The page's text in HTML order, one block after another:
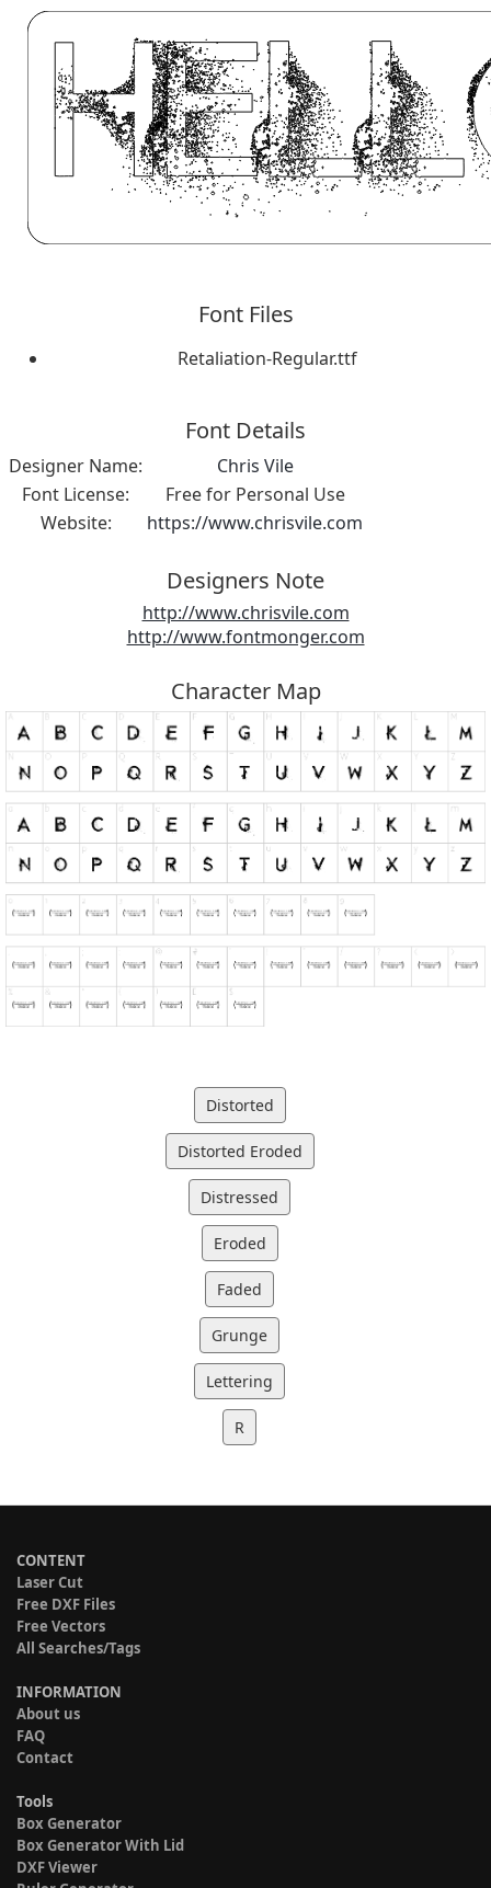
Font Files
Retaliation-Regular.ttf
Font Details
Designer Name:
Chris Vile
Font License:
Free for Personal Use
Website:
https://www.chrisvile.com
Designers Note
http://www.chrisvile.com
http://www.fontmonger.com
Character Map
Distorted
Distorted Eroded
Distressed
Eroded
Faded
Grunge
Lettering
R
CONTENT
Laser Cut
Free DXF Files
Free Vectors
All Searches/Tags
INFORMATION
About us
FAQ
Contact
Tools
Box Generator
Box Generator With Lid
DXF Viewer